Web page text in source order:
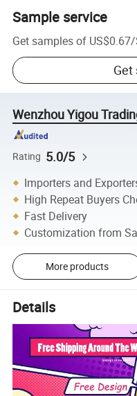
Sample service
Get samples of US$0.67/
Get
Wenzhou Yigou
Rating 5.0/5
Importers and
High Repeat Buyers
Fast Delivery
Customization from
More products
Details